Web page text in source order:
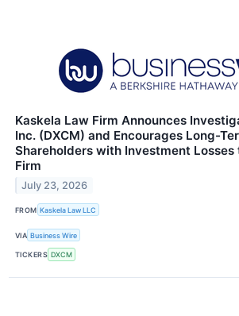
Kaskela Law Firm Announces
Inc. (DXCM) and Encourages Long-
Shareholders with Investment
Firm
July 23, 2026
FROM Kaskela Law LLC
VIA Business Wire
TICKERS DXCM